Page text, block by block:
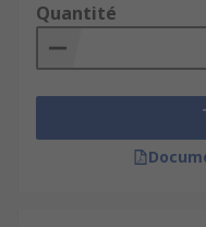
Quantité